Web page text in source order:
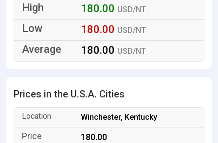
180.00 USD/NT
180.00 USD/NT
180.00 USD/NT
Prices in the U.S.A. Cities
Winchester, Kentucky
180.00